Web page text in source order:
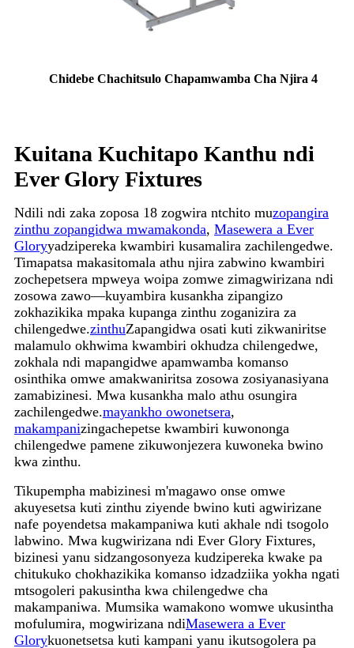
Chidebe Chachitsulo Chapamwamba Cha Njira 4
Kuitana Kuchitapo Kanthu ndi
Ever Glory Fixtures
Ndili ndi zaka zoposa 18 zogwira ntchito muzopangira
zinthu zopangidwa mwamakonda, Masewera a Ever
Gloryyadzipereka kwambiri kusamalira zachilengedwe.
Timapatsa makasitomala athu njira zabwino kwambiri
zochepetsera mpweya woipa zomwe zimagwirizana ndi
zosowa zawo—kuyambira kusankha zipangizo
zokhazikika mpaka kupanga zinthu zoganizira za
chilengedwe.zinthuZapangidwa osati kuti zikwaniritse
malamulo okhwima kwambiri okhudza chilengedwe,
zokhala ndi mapangidwe apamwamba komanso
osinthika omwe amakwaniritsa zosowa zosiyanasiyana
zamabizinesi. Mwa kusankha malo athu osungira
zachilengedwe.mayankho owonetsera,
makampanizingachepetse kwambiri kuwononga
chilengedwe pamene zikuwonjezera kuwoneka bwino
kwa zinthu.
Tikupempha mabizinesi m'magawo onse omwe
akuyesetsa kuti zinthu ziyende bwino kuti agwirizane
nafe poyendetsa makampaniwa kuti akhale ndi tsogolo
labwino. Mwa kugwirizana ndi Ever Glory Fixtures,
bizinesi yanu sidzangosonyeza kudzipereka kwake pa
chitukuko chokhazikika komanso idzadziika yokha ngati
mtsogoleri pakusintha kwa chilengedwe cha
makampaniwa. Mumsika wamakono womwe ukusintha
mofulumira, mogwirizana ndiMasewera a Ever
Glorykuonetsetsa kuti kampani yanu ikutsogolera pa